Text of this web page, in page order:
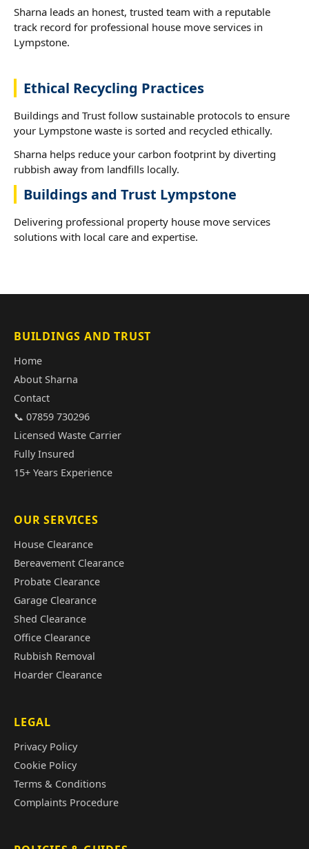
Sharna leads an honest, trusted team with a reputable
track record for professional house move services in
Lympstone.
Ethical Recycling Practices
Buildings and Trust follow sustainable protocols to ensure
your Lympstone waste is sorted and recycled ethically.
Sharna helps reduce your carbon footprint by diverting
rubbish away from landfills locally.
Buildings and Trust Lympstone
Delivering professional property house move services
solutions with local care and expertise.
BUILDINGS AND TRUST
Home
About Sharna
Contact
📞 07859 730296
Licensed Waste Carrier
Fully Insured
15+ Years Experience
OUR SERVICES
House Clearance
Bereavement Clearance
Probate Clearance
Garage Clearance
Shed Clearance
Office Clearance
Rubbish Removal
Hoarder Clearance
LEGAL
Privacy Policy
Cookie Policy
Terms & Conditions
Complaints Procedure